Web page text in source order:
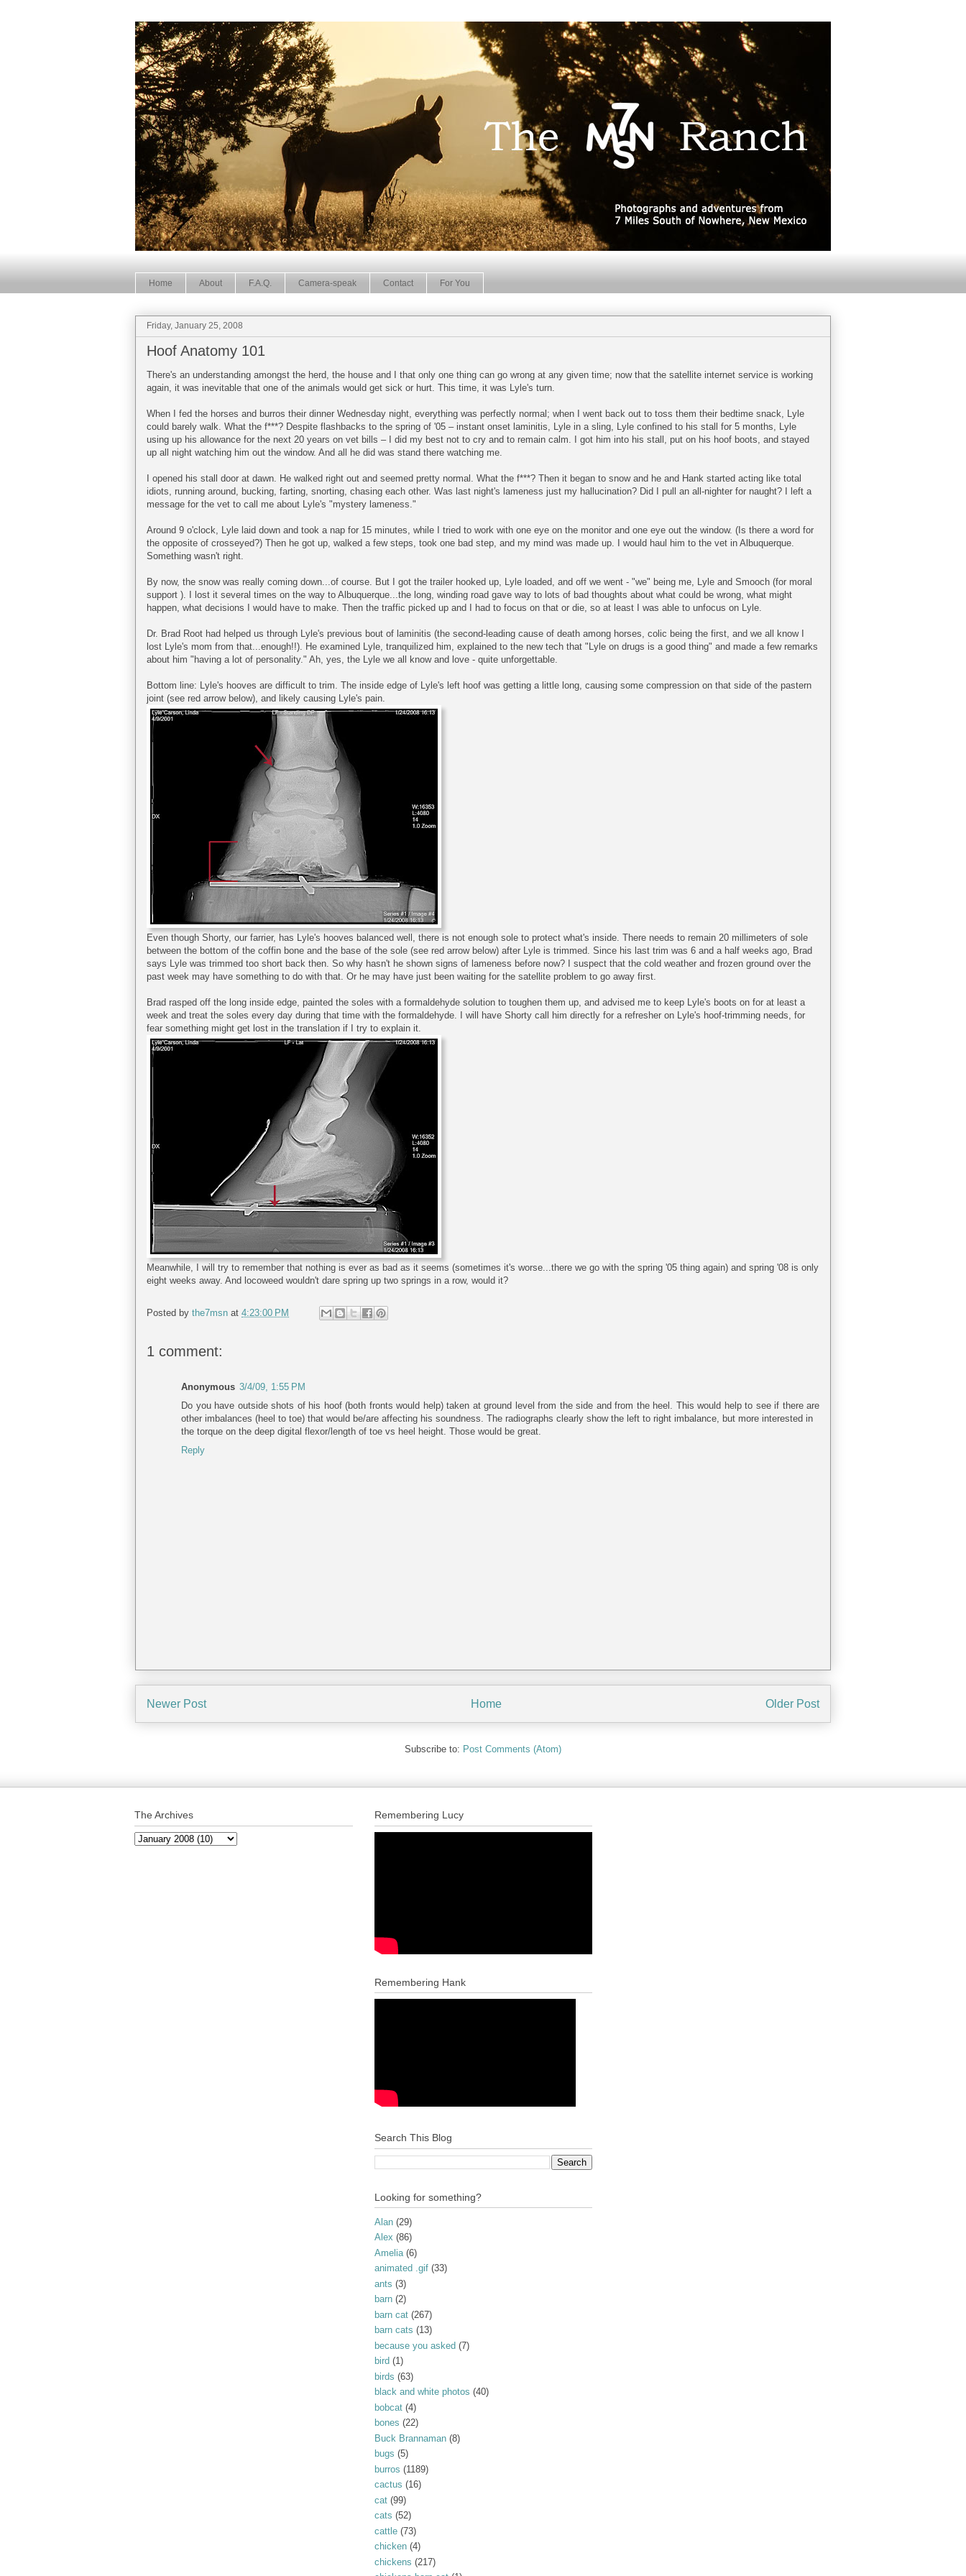
Home About F.A.Q. Camera-speak Contact For You
Friday, January 25, 2008
Hoof Anatomy 101
There's an understanding amongst the herd, the house and I that only one thing can go wrong at any given time; now that the satellite internet service is working
again, it was inevitable that one of the animals would get sick or hurt. This time, it was Lyle's turn.
When I fed the horses and burros their dinner Wednesday night, everything was perfectly normal; when I went back out to toss them their bedtime snack, Lyle
could barely walk. What the f***? Despite flashbacks to the spring of '05 – instant onset laminitis, Lyle in a sling, Lyle confined to his stall for 5 months, Lyle
using up his allowance for the next 20 years on vet bills – I did my best not to cry and to remain calm. I got him into his stall, put on his hoof boots, and stayed
up all night watching him out the window. And all he did was stand there watching me.
I opened his stall door at dawn. He walked right out and seemed pretty normal. What the f***? Then it began to snow and he and Hank started acting like total
idiots, running around, bucking, farting, snorting, chasing each other. Was last night's lameness just my hallucination? Did I pull an all-nighter for naught? I left a
message for the vet to call me about Lyle's "mystery lameness."
Around 9 o'clock, Lyle laid down and took a nap for 15 minutes, while I tried to work with one eye on the monitor and one eye out the window. (Is there a word for
the opposite of crosseyed?) Then he got up, walked a few steps, took one bad step, and my mind was made up. I would haul him to the vet in Albuquerque.
Something wasn't right.
By now, the snow was really coming down...of course. But I got the trailer hooked up, Lyle loaded, and off we went - "we" being me, Lyle and Smooch (for moral
support ). I lost it several times on the way to Albuquerque...the long, winding road gave way to lots of bad thoughts about what could be wrong, what might
happen, what decisions I would have to make. Then the traffic picked up and I had to focus on that or die, so at least I was able to unfocus on Lyle.
Dr. Brad Root had helped us through Lyle's previous bout of laminitis (the second-leading cause of death among horses, colic being the first, and we all know I
lost Lyle's mom from that...enough!!). He examined Lyle, tranquilized him, explained to the new tech that "Lyle on drugs is a good thing" and made a few remarks
about him "having a lot of personality." Ah, yes, the Lyle we all know and love - quite unforgettable.
Bottom line: Lyle's hooves are difficult to trim. The inside edge of Lyle's left hoof was getting a little long, causing some compression on that side of the pastern
joint (see red arrow below), and likely causing Lyle's pain.
Even though Shorty, our farrier, has Lyle's hooves balanced well, there is not enough sole to protect what's inside. There needs to remain 20 millimeters of sole
between the bottom of the coffin bone and the base of the sole (see red arrow below) after Lyle is trimmed. Since his last trim was 6 and a half weeks ago, Brad
says Lyle was trimmed too short back then. So why hasn't he shown signs of lameness before now? I suspect that the cold weather and frozen ground over the
past week may have something to do with that. Or he may have just been waiting for the satellite problem to go away first.
Brad rasped off the long inside edge, painted the soles with a formaldehyde solution to toughen them up, and advised me to keep Lyle's boots on for at least a
week and treat the soles every day during that time with the formaldehyde. I will have Shorty call him directly for a refresher on Lyle's hoof-trimming needs, for
fear something might get lost in the translation if I try to explain it.
Meanwhile, I will try to remember that nothing is ever as bad as it seems (sometimes it's worse...there we go with the spring '05 thing again) and spring '08 is only
eight weeks away. And locoweed wouldn't dare spring up two springs in a row, would it?
Posted by the7msn at 4:23:00 PM
1 comment:
Anonymous 3/4/09, 1:55 PM
Do you have outside shots of his hoof (both fronts would help) taken at ground level from the side and from the heel. This would help to see if there are
other imbalances (heel to toe) that would be/are affecting his soundness. The radiographs clearly show the left to right imbalance, but more interested in
the torque on the deep digital flexor/length of toe vs heel height. Those would be great.
Reply
Newer Post Older Post
Home
Subscribe to: Post Comments (Atom)
The Archives Remembering Lucy
Remembering Hank
Search This Blog
Looking for something?
Alan (29)
Alex (86)
Amelia (6)
animated .gif (33)
ants (3)
barn (2)
barn cat (267)
barn cats (13)
because you asked (7)
bird (1)
birds (63)
black and white photos (40)
bobcat (4)
bones (22)
Buck Brannaman (8)
bugs (5)
burros (1189)
cactus (16)
cat (99)
cats (52)
cattle (73)
chicken (4)
chickens (217)